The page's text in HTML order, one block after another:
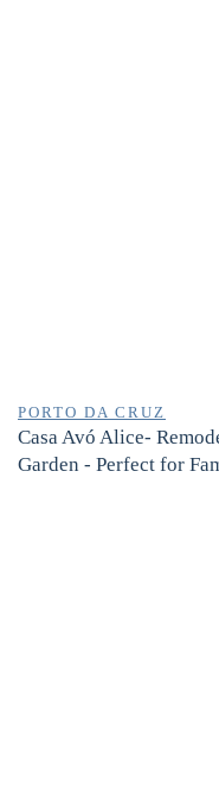
PORTO DA CRUZ
Casa Avó Alice-
Garden - Perfect for